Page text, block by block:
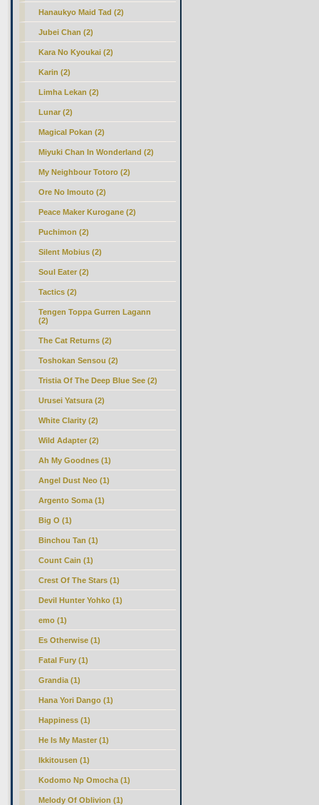
Hanaukyo Maid Tad (2)
Jubei Chan (2)
Kara No Kyoukai (2)
Karin (2)
Limha Lekan (2)
Lunar (2)
Magical Pokan (2)
Miyuki Chan In Wonderland (2)
My Neighbour Totoro (2)
Ore No Imouto (2)
Peace Maker Kurogane (2)
Puchimon (2)
Silent Mobius (2)
Soul Eater (2)
Tactics (2)
Tengen Toppa Gurren Lagann
(2)
The Cat Returns (2)
Toshokan Sensou (2)
Tristia Of The Deep Blue See (2)
Urusei Yatsura (2)
White Clarity (2)
Wild Adapter (2)
Ah My Goodnes (1)
Angel Dust Neo (1)
Argento Soma (1)
Big O (1)
Binchou Tan (1)
Count Cain (1)
Crest Of The Stars (1)
Devil Hunter Yohko (1)
emo (1)
Es Otherwise (1)
Fatal Fury (1)
Grandia (1)
Hana Yori Dango (1)
Happiness (1)
He Is My Master (1)
Ikkitousen (1)
Kodomo Np Omocha (1)
Melody Of Oblivion (1)